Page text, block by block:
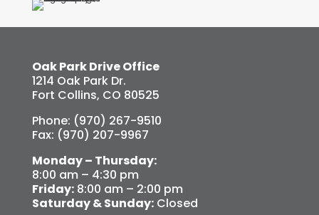
Oak Park Drive Office
1214 Oak Park Dr.
Fort Collins, CO 80525
Phone: (970) 267-9510
Fax: (970) 207-9967
Monday – Thursday:
8:00 am – 4:30 pm
Friday:8:00 am – 2:00 pm
Saturday & Sunday:Closed